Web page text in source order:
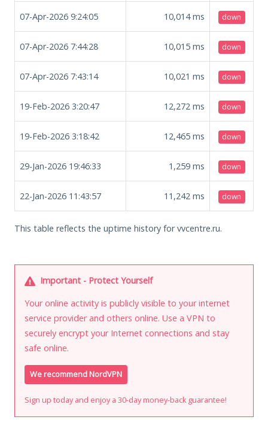
07-Apr-2026 9:24:05 10,014ms down
07-Apr-2026 7:44:28 10,015 ms down
07-Apr-2026 7:43:14 10,021 ms down
19-Feb-2026 3:20:47 12,272 ms down
19-Feb-2026 3:18:42 12,465 ms down
29-Jan-2026 19:46:33 1,259 ms down
22-Jan-2026 11:43:57 11,242 ms down
This table reflects the uptime history for vvcentre.ru.
Important - Protect Yourself
Your online activity is publicly visible to your internet
service provider and others online. Use a VPN to
securely encrypt your Internet connections and stay
safe online.
We recommend NordVPN
Sign up today and enjoy a 30-day money-back guarantee!